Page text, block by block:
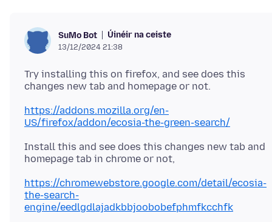
SuMo Bot Úinéir na ceiste
13/12/2024 21:38
Try installing this on firefox, and see does this
https://addons.mozilla.org/en-
US/firefox/addon/ecosia-the-green-search/
Install this and see does this changes new tab and
https://chromewebstore.google.com/detail/ecosia-
the-search-
engine/eedlgdlajadkbbjoobobefphmfkcchfk